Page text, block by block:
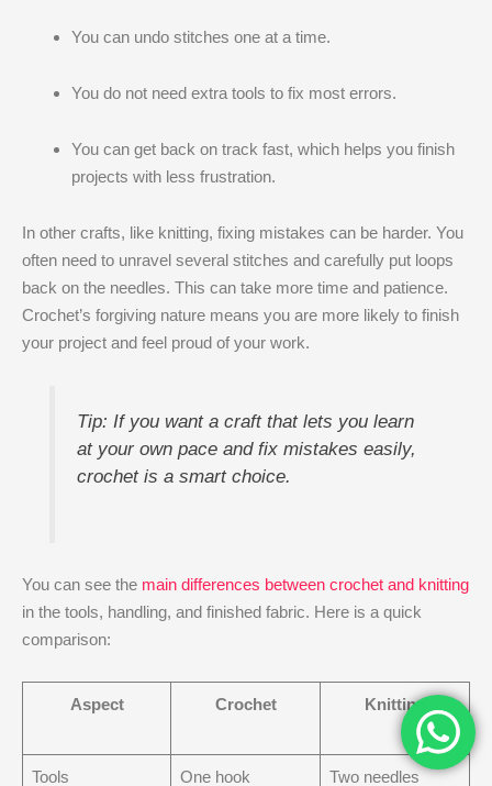
You can undo stitches one at a time.
You do not need extra tools to fix most errors.
You can get back on track fast, which helps you finish
projects with less frustration.
In other crafts, like knitting, fixing mistakes can be harder. You
often need to unravel several stitches and carefully put loops
back on the needles. This can take more time and patience.
Crochet’s forgiving nature means you are more likely to finish
your project and feel proud of your work.
Tip: If you want a craft that lets you learn
at your own pace and fix mistakes easily,
crochet is a smart choice.
You can see the main differences between crochet and knitting
in the tools, handling, and finished fabric. Here is a quick
comparison:
Aspect Crochet Knitting
Tools One hook Two needles